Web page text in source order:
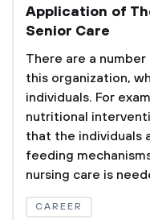
Application of
Senior Care
There are a
this organization,
individuals. For
nutritional
that the individuals
feeding
nursing care is
CAREER